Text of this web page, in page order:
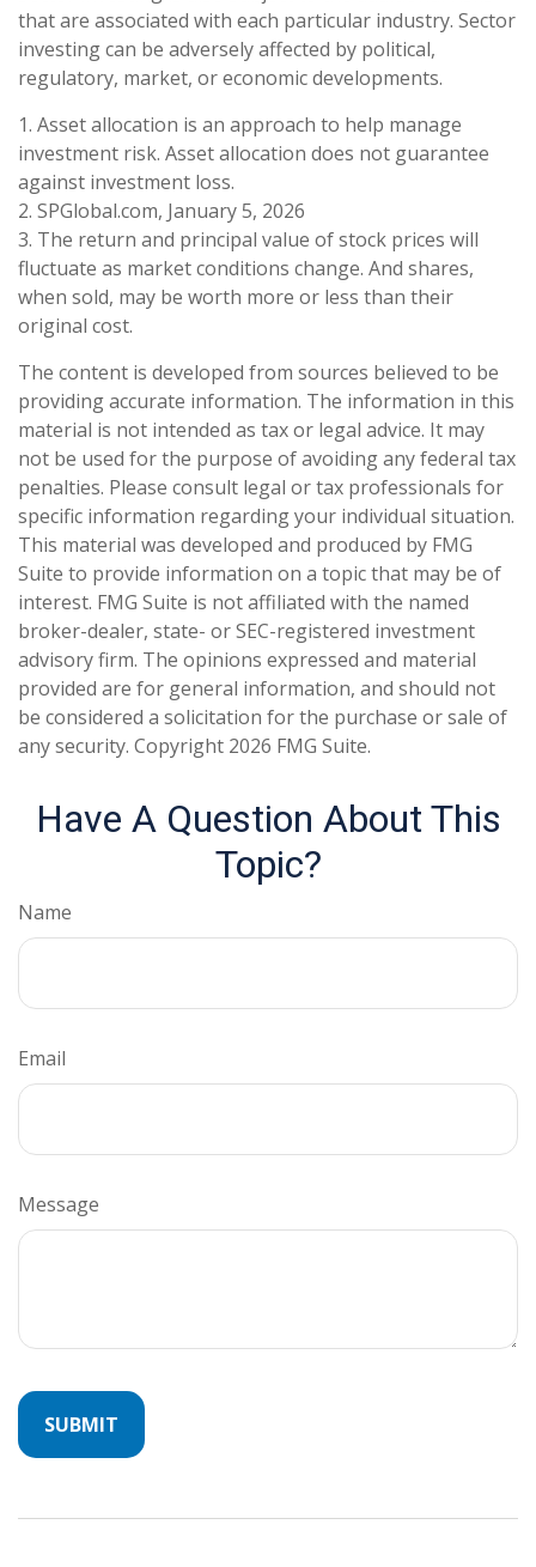
that are associated with each particular industry. Sector
investing can be adversely affected by political,
regulatory, market, or economic developments.
1. Asset allocation is an approach to help manage
investment risk. Asset allocation does not guarantee
against investment loss.
2. SPGlobal.com, January 5, 2026
3. The return and principal value of stock prices will
fluctuate as market conditions change. And shares,
when sold, may be worth more or less than their
original cost.
The content is developed from sources believed to be
providing accurate information. The information in this
material is not intended as tax or legal advice. It may
not be used for the purpose of avoiding any federal tax
penalties. Please consult legal or tax professionals for
specific information regarding your individual situation.
This material was developed and produced by FMG
Suite to provide information on a topic that may be of
interest. FMG Suite is not affiliated with the named
broker-dealer, state- or SEC-registered investment
advisory firm. The opinions expressed and material
provided are for general information, and should not
be considered a solicitation for the purchase or sale of
any security. Copyright 2026 FMG Suite.
Have A Question About This
Topic?
Name
Email
Message